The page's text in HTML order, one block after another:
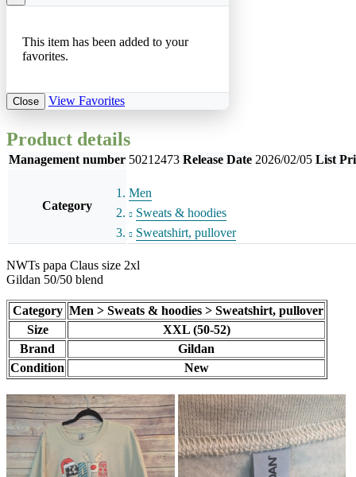
This item has been added to your
favorites.
Close View Favorites
Product details
Management number 50212473 Release Date 2026/02/05 List
Category
Men
Sweats & hoodies
Sweatshirt, pullover
NWTs papa Claus size 2xl
Gildan 50/50 blend
Category Men > Sweats & hoodies > Sweatshirt, pullover
Size
XXL (50-52)
Brand
Gildan
Condition
New